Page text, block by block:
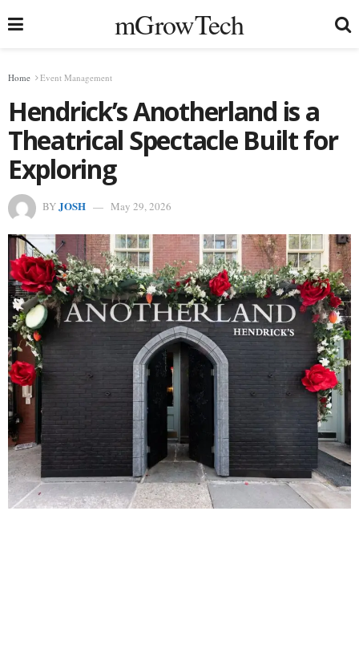
mGrowTech
Home Event Management
Hendrick’s Anotherland is a
Theatrical Spectacle Built for
Exploring
BYJOSH May 29, 2026